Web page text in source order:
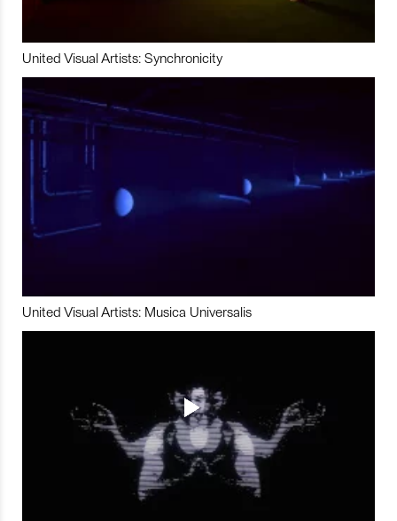
United Visual Artists: Synchronicity
United Visual Artists: Musica Universalis